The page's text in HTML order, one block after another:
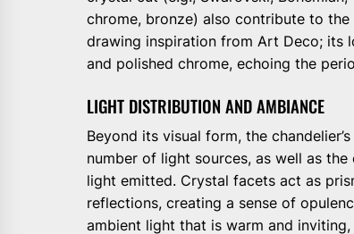
chrome, bronze) also contribute to
drawing inspiration from Art Deco; its
and polished chrome, echoing the
LIGHT DISTRIBUTION AND AMBIANCE
Beyond its visual form, the
number of light sources, as well as
light emitted. Crystal facets act as
reflections, creating a sense of
ambient light that is warm and